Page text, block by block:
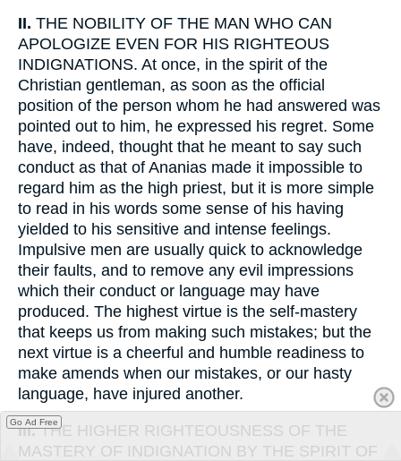
II. THE NOBILITY OF THE MAN WHO CAN
APOLOGIZE EVEN FOR HIS RIGHTEOUS
INDIGNATIONS. At once, in the spirit of the
Christian gentleman, as soon as the official
position of the person whom he had answered was
pointed out to him, he expressed his regret. Some
have, indeed, thought that he meant to say such
conduct as that of Ananias made it impossible to
regard him as the high priest, but it is more simple
to read in his words some sense of his having
yielded to his sensitive and intense feelings.
Impulsive men are usually quick to acknowledge
their faults, and to remove any evil impressions
which their conduct or language may have
produced. The highest virtue is the self-mastery
that keeps us from making such mistakes; but the
next virtue is a cheerful and humble readiness to
make amends when our mistakes, or our hasty
language, have injured another.
III.THE HIGHER RIGHTEOUSNESS OF THE
MASTERY OF INDIGNATION BY THE SPIRIT OF
Go Ad Free